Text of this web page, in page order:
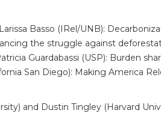
Basso (IRel/UNB):
the struggle against
Guardabassi (USP): Burden
San Diego): Making America
and Dustin Tingley (Harvard